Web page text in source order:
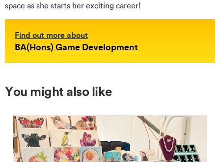
space as she starts her exciting career!
Find out more about
BA(Hons) Game Development
You might also like